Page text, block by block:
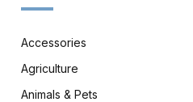
Accessories
Agriculture
Animals & Pets